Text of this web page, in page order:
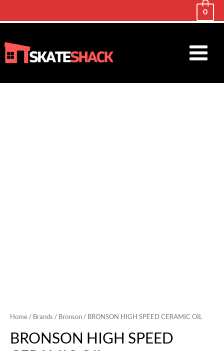
0
Main
Home / Brands / Bronson / BRONSON HIGH SPEED CERAMIC OIL
BRONSON HIGH SPEED